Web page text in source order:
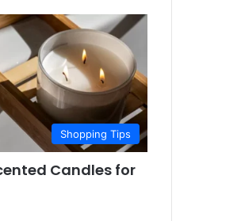
Shopping Tips
Candles for